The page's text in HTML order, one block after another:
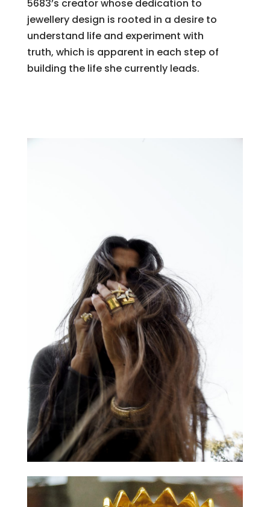
5683’s creator whose dedication to
jewellery design is rooted in a desire to
understand life and experiment with
truth, which is apparent in each step of
building the life she currently leads.